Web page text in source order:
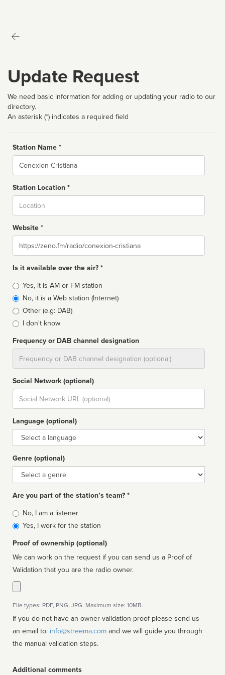
Update Request
We need basic information for adding or updating your radio to our
directory.
An asterisk (*) indicates a required field
Station Name *
Name
Station Location *
Website *
Website
Is it available over the air? *
Broadcast
type
Yes, it is AM or FM station
No, it is a Web station (Internet)
Other (e.g: DAB)
I don't know
Frequency or DAB channel designation
Social Network (optional)
Social
url
Language (optional)
Language
Genre (optional)
Genre
Are you part of the station’s team? *
Is
affiliated
No, I am a listener
Yes, I work for the station
Proof of ownership (optional)
We can work on the request if you can send us a Proof of
Validation that you are the radio owner.
File types: PDF, PNG, JPG. Maximum size: 10MB.
If you do not have an owner validation proof please send us
an email to: info@streema.com
the manual validation steps.
Additional comments